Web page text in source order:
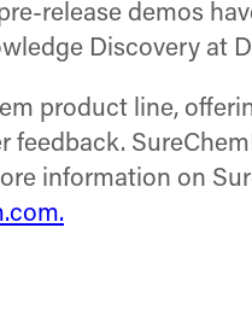
release demos
Discovery at
product line,
information on